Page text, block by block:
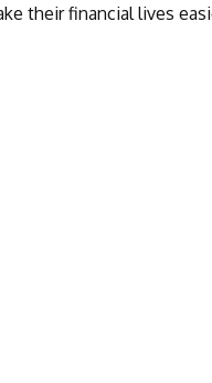
their financial lives